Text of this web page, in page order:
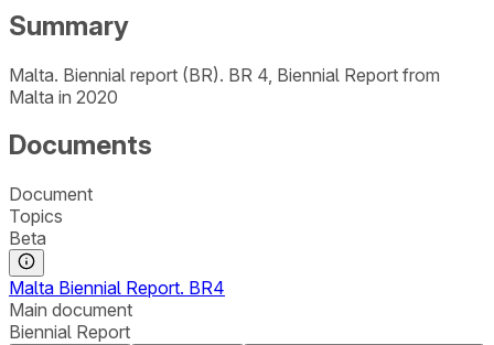
Summary
Malta. Biennial report (BR). BR 4, Biennial Report from
Malta in 2020
Documents
Document
Topics
Beta
Malta Biennial Report. BR4
Main document
Biennial Report